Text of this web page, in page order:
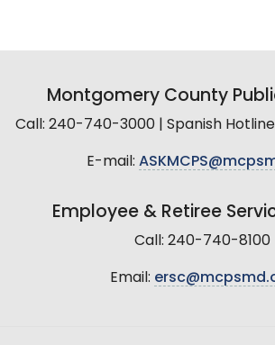
Montgomery County
Call: 240-740-3000 | Spanish
E-mail:
Employee & Retiree
Call: 240-740-8100
Email: